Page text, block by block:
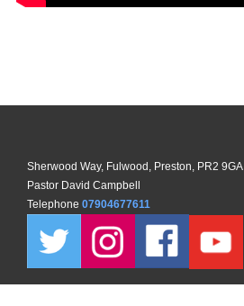
Sherwood Way, Fulwood, Preston, PR2 9GA
Pastor David Campbell
Telephone 07904677611